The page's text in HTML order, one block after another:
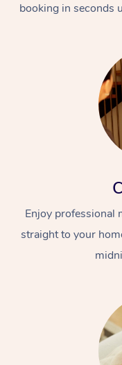
booking in seconds
Enjoy professional
straight to your